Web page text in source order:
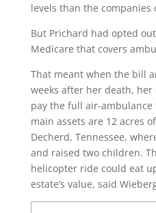
levels than the companies
But Prichard had opted
Medicare that covers
That meant when the bill
weeks after her death, her
pay the full air-ambulance
main assets are 12 acres
Decherd, Tennessee,
and raised two children.
helicopter ride could eat
estate’s value, said